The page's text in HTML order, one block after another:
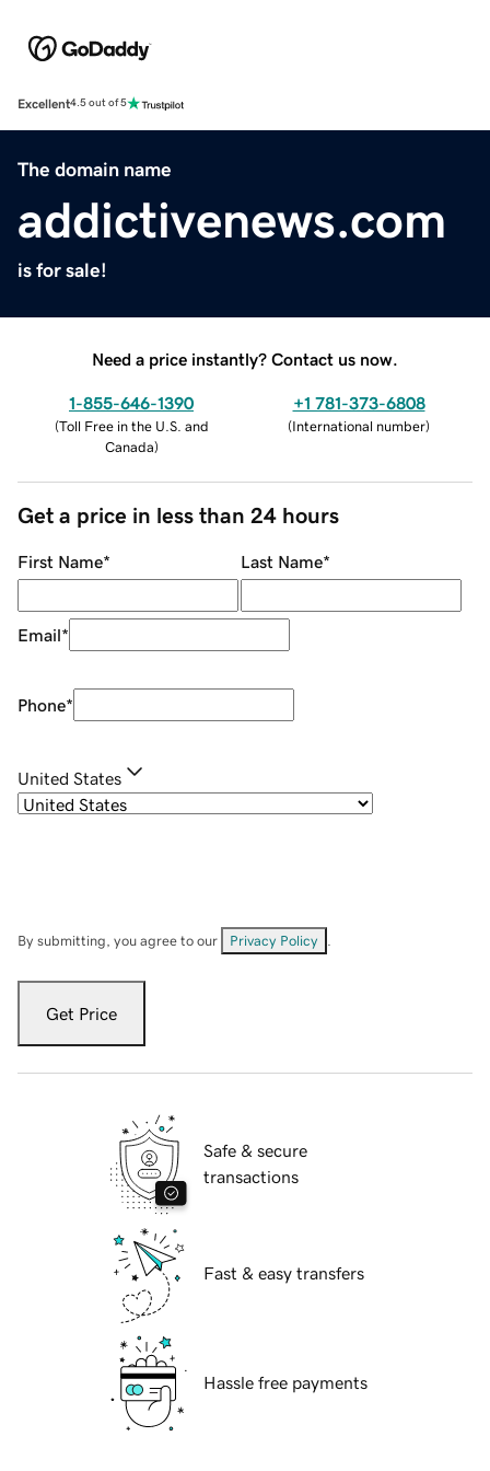
Excellent4.5 out of 5
The domain name
addictivenews.com
is for sale!
Need a price instantly? Contact us now.
1-855-646-1390
(Toll Free in the U.S. and
Canada)
+1 781-373-6808
(International number)
Get a price in less than 24 hours
First Name* Last Name*
Email*
Phone*
United States
By submitting, you agree to our Privacy Policy
Get Price
Safe & secure
transactions
Fast & easy transfers
Hassle free payments